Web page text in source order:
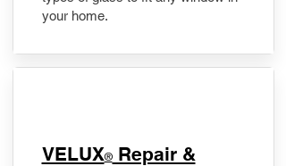
your home.
​VELUX®Repair &